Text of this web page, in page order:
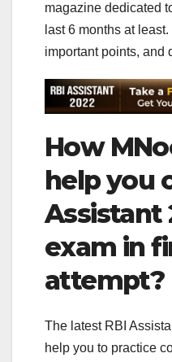
magazine dedicated
last 6 months at
important points, and
How
help you
Assistant
exam in
attempt?
The latest RBI
help you to practice